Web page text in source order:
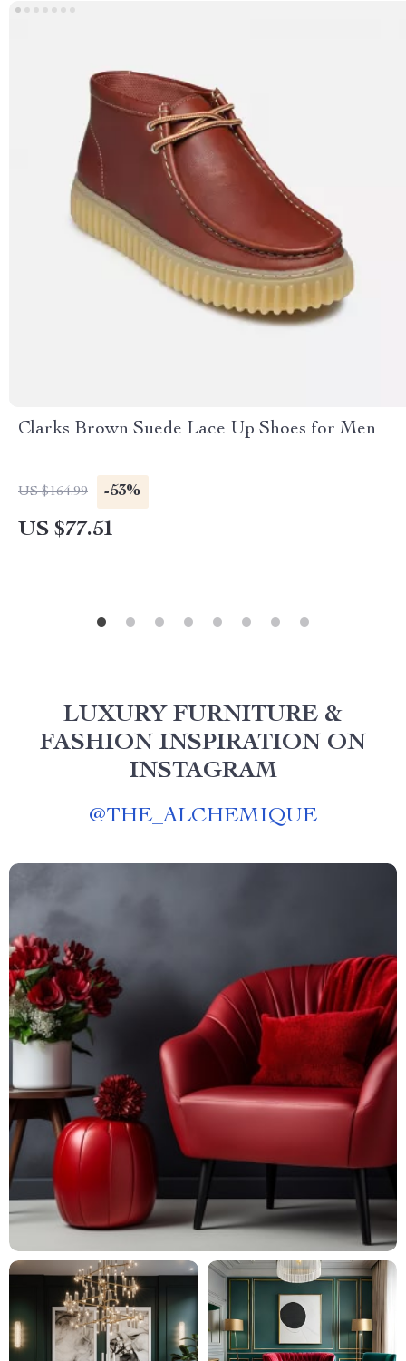
Clarks Brown Suede Lace Up Shoes for Men
US $164.99 -53%
US $77.51
LUXURY FURNITURE &
FASHION INSPIRATION ON
INSTAGRAM
@THE_ALCHEMIQUE